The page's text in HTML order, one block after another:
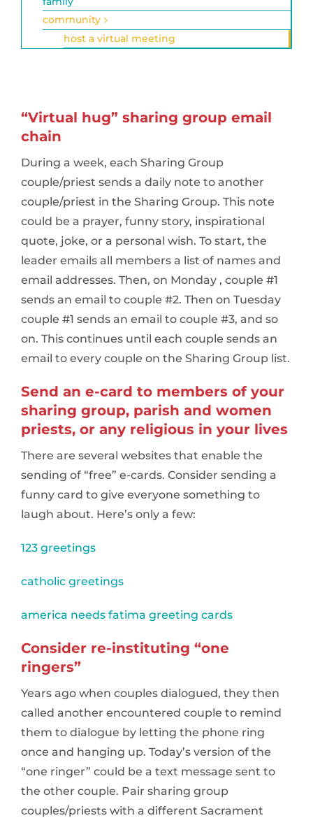
community
host a virtual meeting
“Virtual hug” sharing group email
chain
During a week, each Sharing Group
couple/priest sends a daily note to another
couple/priest in the Sharing Group. This note
could be a prayer, funny story, inspirational
quote, joke, or a personal wish. To start, the
leader emails all members a list of names and
email addresses. Then, on Monday , couple #1
sends an email to couple #2. Then on Tuesday
couple #1 sends an email to couple #3, and so
on. This continues until each couple sends an
email to every couple on the Sharing Group list.
Send an e-card to members of your
sharing group, parish and women
priests, or any religious in your lives
There are several websites that enable the
sending of “free” e-cards. Consider sending a
funny card to give everyone something to
laugh about. Here’s only a few:
123 greetings
catholic greetings
america needs fatima greeting cards
Consider re-instituting “one
ringers”
Years ago when couples dialogued, they then
called another encountered couple to remind
them to dialogue by letting the phone ring
once and hanging up. Today’s version of the
“one ringer” could be a text message sent to
the other couple. Pair sharing group
couples/priests with a different Sacrament